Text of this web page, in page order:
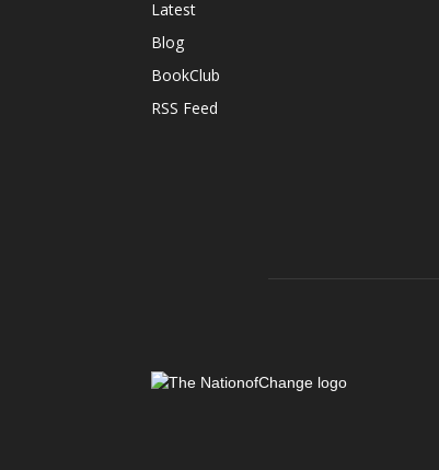
Latest
Blog
BookClub
RSS Feed